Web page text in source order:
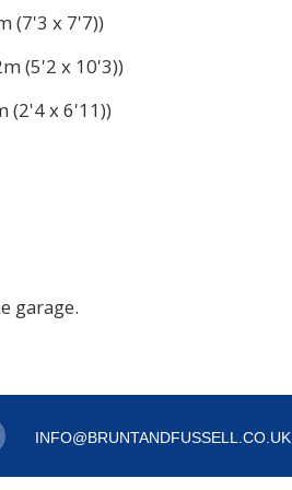
(7'3 x 7'7))
(5'2 x 10'3))
(2'4 x 6'11))
garage.
INFO@BRUNTANDFUSSELL.CO.UK